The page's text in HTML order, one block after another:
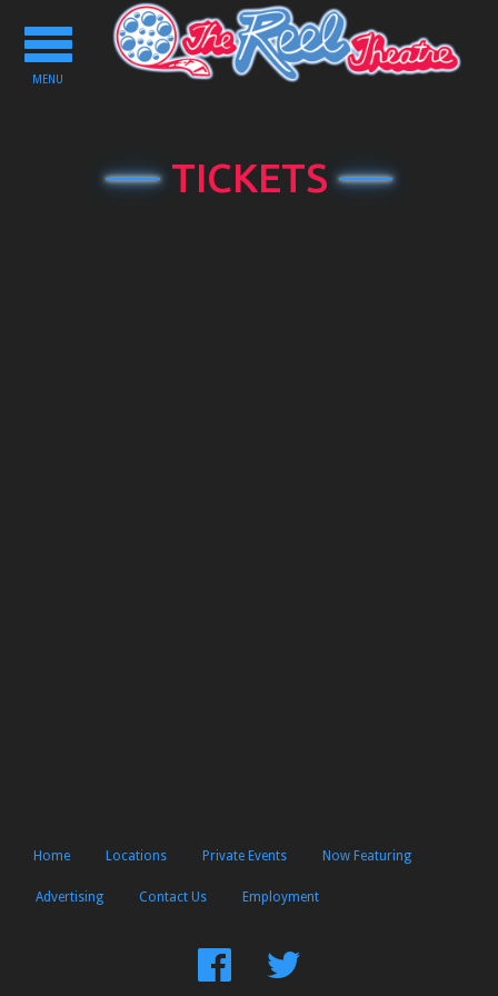
Toggle
navigation
MENU
TICKETS
Home Locations Private Events Now Featuring
Advertising Contact Us Employment
FindFollow